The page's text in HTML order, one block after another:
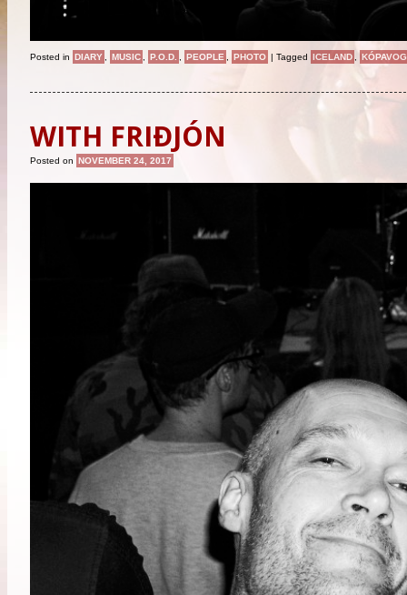
Posted in DIARY MUSIC P.O.D. PEOPLE PHOTO | Tagged ICELAND
WITH FRIÐJÓN
Posted on NOVEMBER 24, 2017